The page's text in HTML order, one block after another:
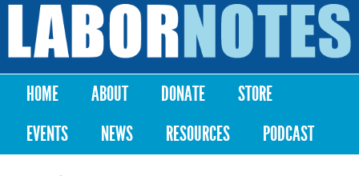
Skip to
content
Labor
Notes
Main menu
HOME ABOUT DONATE
STORE
EVENTS
NEWS RESOURCES PODCAST